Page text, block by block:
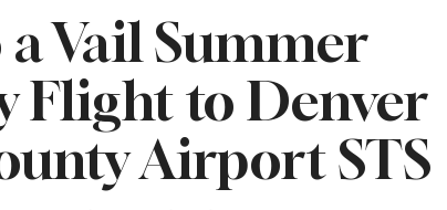
Vail Summer
Flight to Denver
Airport STS